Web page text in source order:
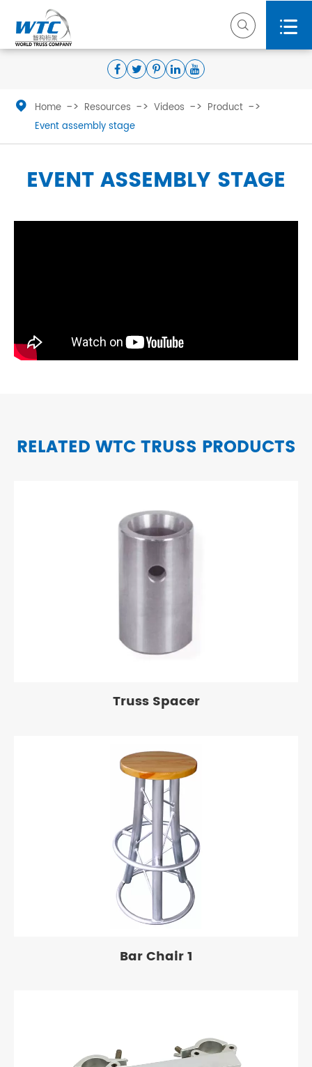
 
 Home Resources Videos
Product
Event assembly stage
EVENT ASSEMBLY STAGE
RELATED WTC TRUSS PRODUCTS
Truss Spacer
Bar Chair 1